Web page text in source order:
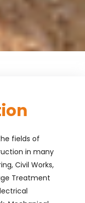
fields of
in many
Civil Works,
Treatment